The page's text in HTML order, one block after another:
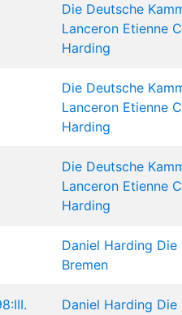
Die Deutsche
Lanceron Etienne
Harding
Die Deutsche
Lanceron Etienne
Harding
Die Deutsche
Lanceron Etienne
Harding
Daniel Harding Die
Bremen
Daniel Harding Die